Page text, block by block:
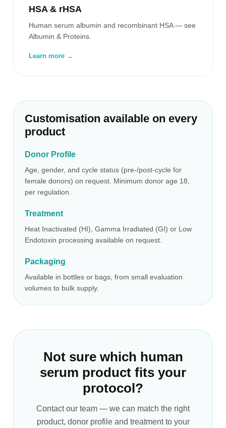
HSA & rHSA
Human serum albumin and recombinant HSA — see
Albumin & Proteins.
Learn more →
Customisation available on every
product
Donor Profile
Age, gender, and cycle status (pre-/post-cycle for
female donors) on request. Minimum donor age 18,
per regulation.
Treatment
Heat Inactivated (HI), Gamma Irradiated (GI) or Low
Endotoxin processing available on request.
Packaging
Available in bottles or bags, from small evaluation
volumes to bulk supply.
Not sure which human
serum product fits your
protocol?
Contact our team — we can match the right
product, donor profile and treatment to your